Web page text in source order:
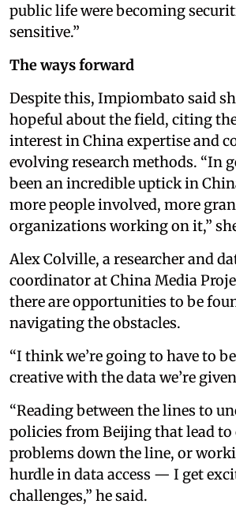
public life were becoming
sensitive.”
The ways forward
Despite this, Impiombato said
hopeful about the field, citing
interest in China expertise and
evolving research methods. “In
been an incredible uptick in
more people involved, more
organizations working on it,”
Alex Colville, a researcher and
coordinator at China Media
there are opportunities to be
navigating the obstacles.
“I think we’re going to have to
creative with the data we’re
“Reading between the lines to
policies from Beijing that lead to
problems down the line, or
hurdle in data access — I get
challenges,” he said.